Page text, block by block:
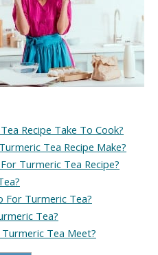
Recipe Take To Cook?
Tea Recipe Make?
Turmeric Tea Recipe?
For Turmeric Tea?
Tea?
Tea Meet?